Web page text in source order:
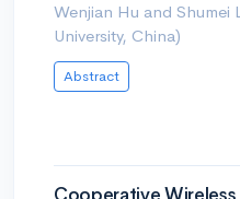
Wenjian Hu and Shumei
University, China)
Abstract